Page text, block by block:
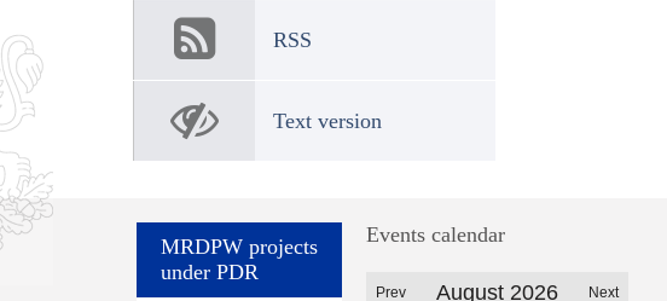
RSS
Text version
MRDPW projects
under PDR
Events calendar
Prev August 2026 Next